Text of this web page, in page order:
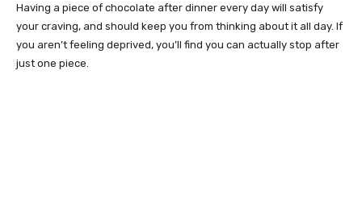
Having a piece of chocolate after dinner every day will satisfy
your craving, and should keep you from thinking about it all day. If
you aren’t feeling deprived, you’ll find you can actually stop after
just one piece.